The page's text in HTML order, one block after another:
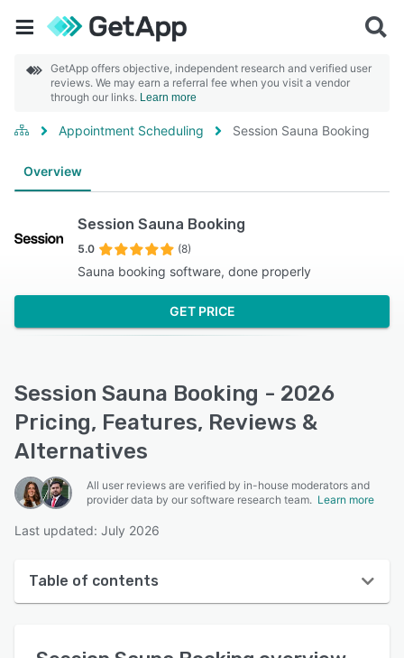
GetApp offers objective, independent research and verified user
reviews. We may earn a referral fee when you visit a vendor
through our links. Learn more
Appointment Scheduling Session Sauna Booking
Overview
Session Sauna Booking
5.0 (8)
Sauna booking software, done properly
GET PRICE
Session Sauna Booking - 2026
Pricing, Features, Reviews &
Alternatives
All user reviews are verified by in-house moderators and
provider data by our software research team. Learn more
Last updated: July 2026
Table of contents